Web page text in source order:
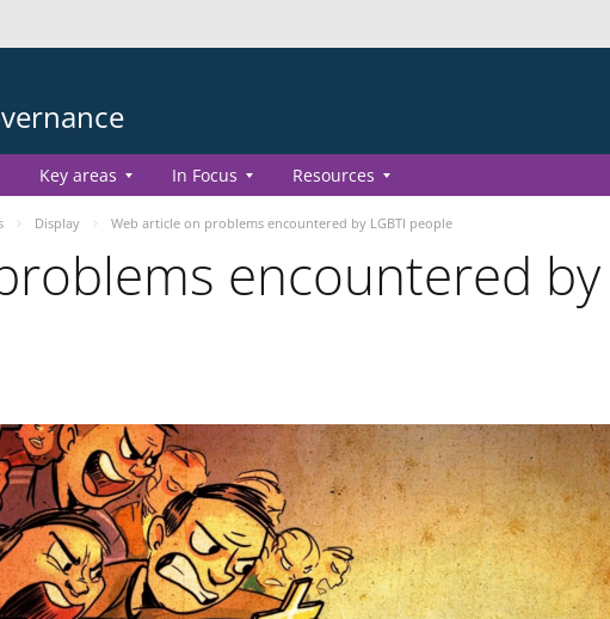
Key areas In Focus Resources
Display Web article on problems encountered by LGBTI people
encountered by